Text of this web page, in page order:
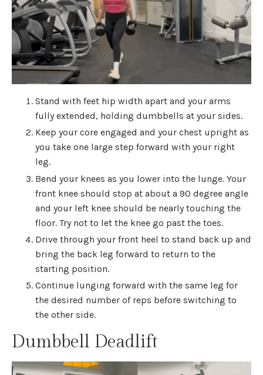
Stand with feet hip width apart and your arms
fully extended, holding dumbbells at your sides.
Keep your core engaged and your chest upright as
you take one large step forward with your right
leg.
Bend your knees as you lower into the lunge. Your
front knee should stop at about a 90 degree angle
and your left knee should be nearly touching the
floor. Try not to let the knee go past the toes.
Drive through your front heel to stand back up and
bring the back leg forward to return to the
starting position.
Continue lunging forward with the same leg for
the desired number of reps before switching to
the other side.
Dumbbell Deadlift